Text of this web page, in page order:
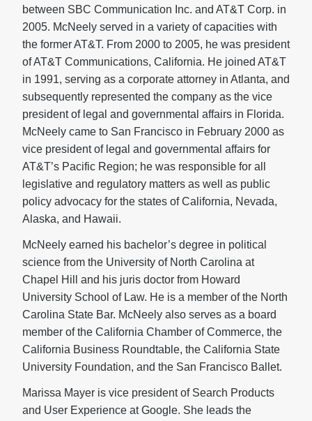
between SBC Communication Inc. and AT&T Corp. in
2005. McNeely served in a variety of capacities with
the former AT&T. From 2000 to 2005, he was president
of AT&T Communications, California. He joined AT&T
in 1991, serving as a corporate attorney in Atlanta, and
subsequently represented the company as the vice
president of legal and governmental affairs in Florida.
McNeely came to San Francisco in February 2000 as
vice president of legal and governmental affairs for
AT&T’s Pacific Region; he was responsible for all
legislative and regulatory matters as well as public
policy advocacy for the states of California, Nevada,
Alaska, and Hawaii.
McNeely earned his bachelor’s degree in political
science from the University of North Carolina at
Chapel Hill and his juris doctor from Howard
University School of Law. He is a member of the North
Carolina State Bar. McNeely also serves as a board
member of the California Chamber of Commerce, the
California Business Roundtable, the California State
University Foundation, and the San Francisco Ballet.
Marissa Mayer is vice president of Search Products
and User Experience at Google. She leads the